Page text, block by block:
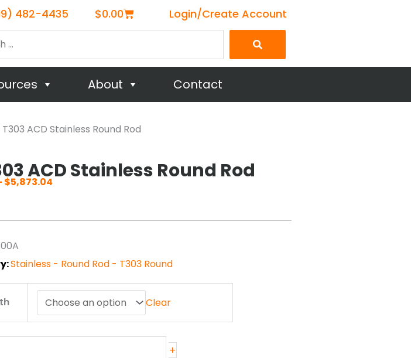
482-4435 $0.00Cart Login/Create Account
About Contact
T303 ACD Stainless Round Rod
ACD Stainless Round Rod
$5,873.04
Stainless - Round Rod - T303 Round
Clear
+